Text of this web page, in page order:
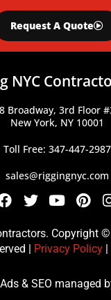
Request A Quote
NYC
Broadway, 3rd Floor
New York, NY 10001
Toll Free: 347-447-2987
sales@riggingnyc.com
F
c
e
o
o
T
i
t
e
r
Y
u
t
e
P
n
t
e
Copyright
|
Privacy Policy|
& SEO managed